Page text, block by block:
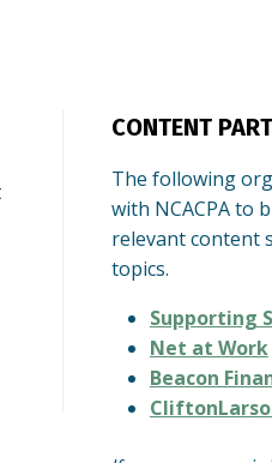
CONTENT
The following
with NCACPA to
relevant content
topics.
Supporting
Net at Work
Beacon